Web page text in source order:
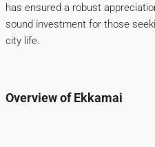
has ensured a robust
sound investment for those
city life.
Overview of Ekkamai